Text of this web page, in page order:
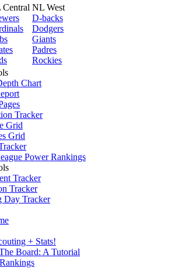
NL West
D-backs
Dodgers
Giants
Padres
Rockies
Chart
Tracker
Grid
Grid
Power Rankings
Tracker
Tracker
Day Tracker
+ Stats!
Board: A Tutorial